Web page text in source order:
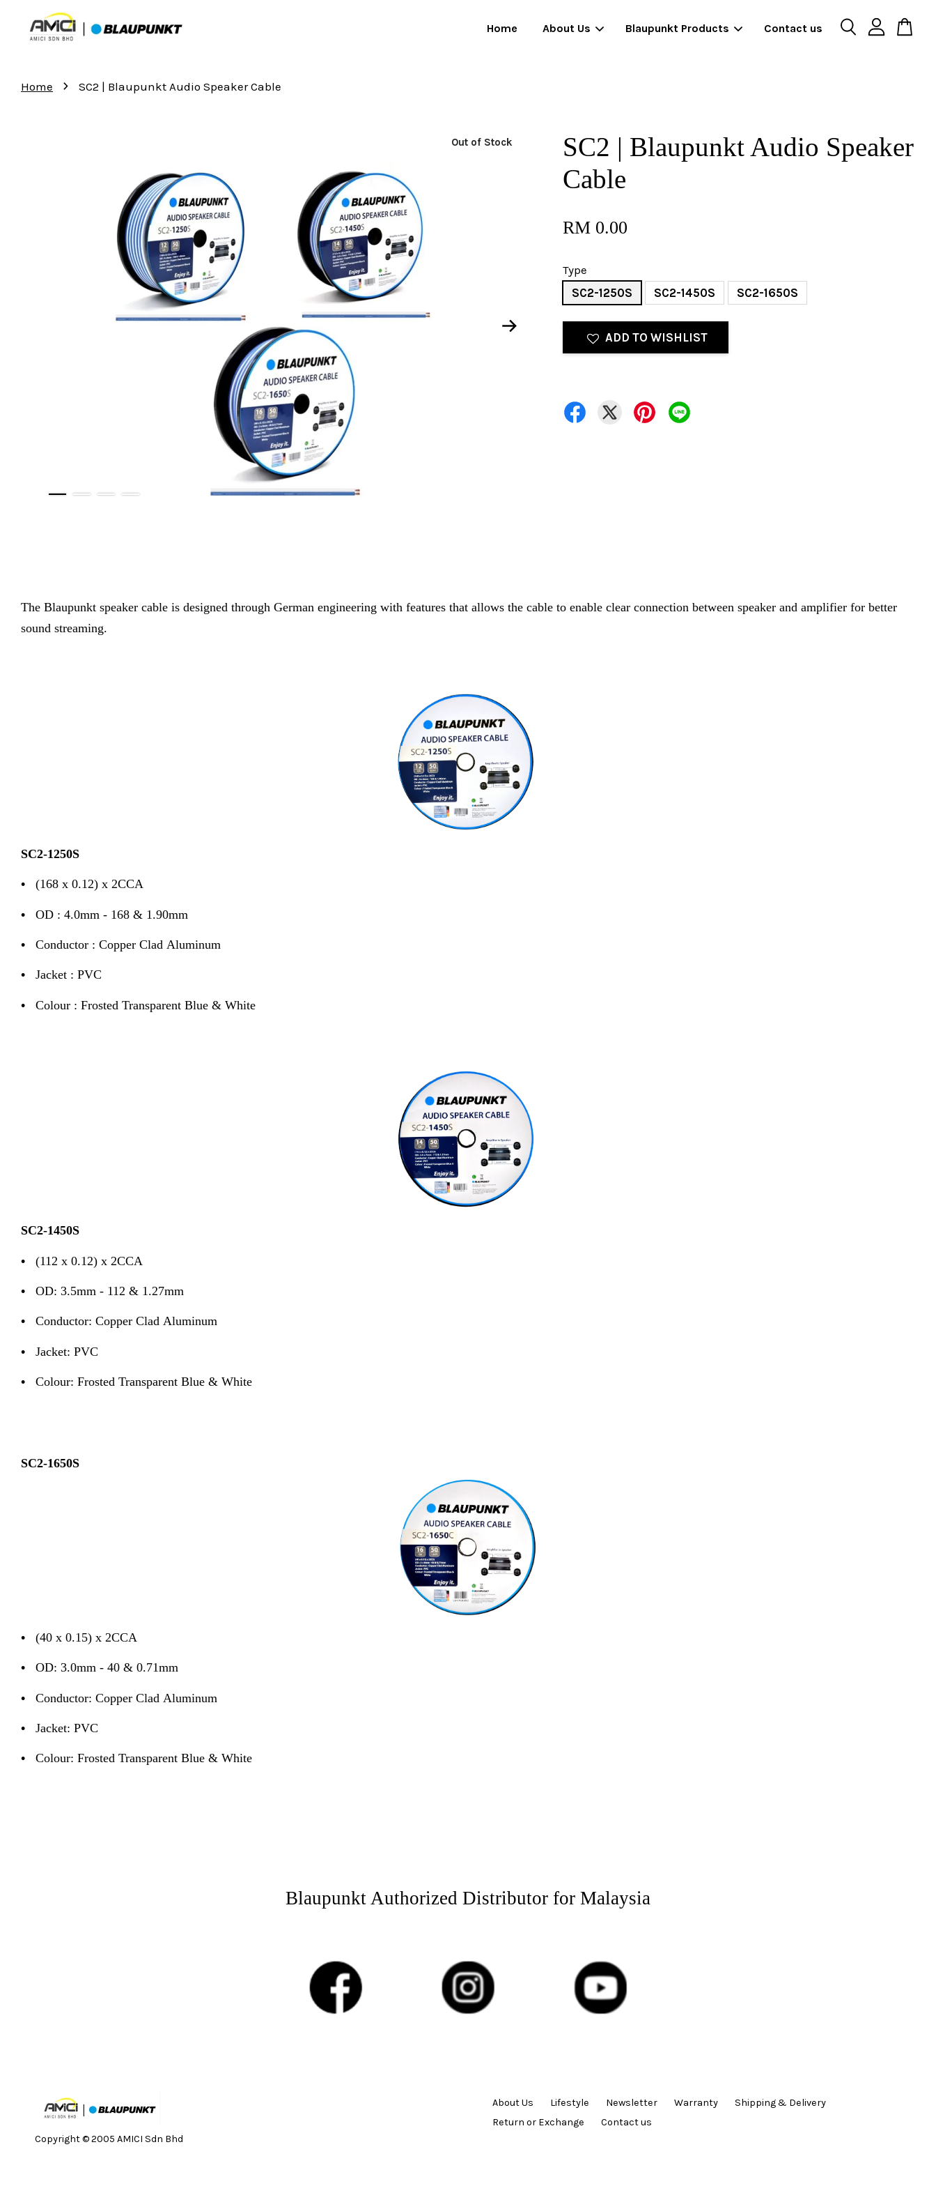
Home About Us Blaupunkt Products Contact us
Home › SC2 | Blaupunkt Audio Speaker Cable
Out of Stock
SC2 | Blaupunkt Audio Speaker
Cable
RM 0.00
Type
SC2-1250S
SC2-1450S SC2-1650S
ADD TO WISHLIST
The Blaupunkt speaker cable is designed through German engineering with features that allows the cable to enable clear connection between speaker and amplifier for better
sound streaming.
SC2-1250S
• (168 x 0.12) x 2CCA
• OD : 4.0mm - 168 & 1.90mm
• Conductor : Copper Clad Aluminum
• Jacket : PVC
• Colour : Frosted Transparent Blue & White
SC2-1450S
• (112 x 0.12) x 2CCA
• OD: 3.5mm - 112 & 1.27mm
• Conductor: Copper Clad Aluminum
• Jacket: PVC
• Colour: Frosted Transparent Blue & White
SC2-1650S
• (40 x 0.15) x 2CCA
• OD: 3.0mm - 40 & 0.71mm
• Conductor: Copper Clad Aluminum
• Jacket: PVC
• Colour: Frosted Transparent Blue & White
Blaupunkt Authorized Distributor for Malaysia
Copyright © 2005 AMICI Sdn Bhd
About Us Lifestyle Newsletter Warranty
Shipping & Delivery
Return or Exchange
Contact us